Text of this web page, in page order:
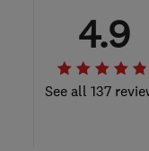
See all 137
4.9